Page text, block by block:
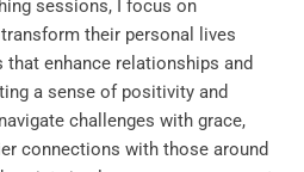
sessions, I focus on
their personal lives
enhance relationships and
a sense of positivity and
challenges with grace,
connections with those around